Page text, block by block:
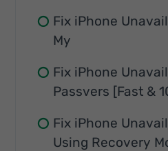
Fix iPhone
My
Fix iPhone
Passvers [Fast &
Fix iPhone
Using Recovery